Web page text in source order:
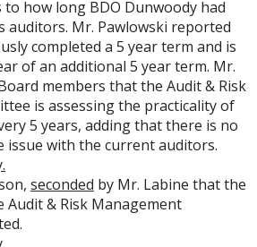
to how long BDO Dunwoody had
auditors. Mr. Pawlowski reported
completed a 5 year term and is
of an additional 5 year term. Mr.
members that the Audit & Risk
is assessing the practicality of
5 years, adding that there is no
issue with the current auditors.
seconded by Mr. Labine that the
& Risk Management